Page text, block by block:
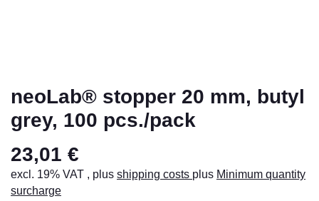
neoLab® stopper 20 mm, butyl
grey, 100 pcs./pack
23,01 €
excl. 19% VAT , plus shipping costs plus Minimum quantity
surcharge